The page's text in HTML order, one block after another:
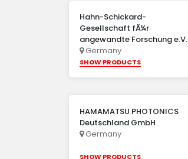
Hahn-Schickard-
Gesellschaft fÃ¼r
angewandte Forschung e.V.
Germany
SHOW PRODUCTS
HAMAMATSU PHOTONICS
Deutschland GmbH
Germany
SHOW PRODUCTS